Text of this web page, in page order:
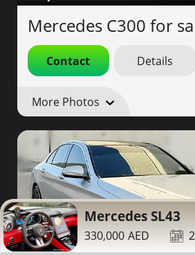
Mercedes C300 for
Contact Details
More Photos
Mercedes SL43
330,000